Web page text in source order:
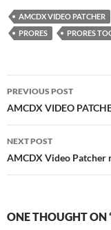
AMCDX VIDEO PATCHER
PRORES
PRORES
Post
navigation
PREVIOUS POST
AMCDX VIDEO
NEXT POST
AMCDX Video Patcher
ONE THOUGHT ON